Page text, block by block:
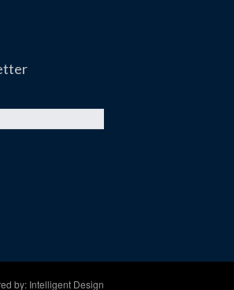
by: Intelligent Design